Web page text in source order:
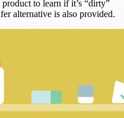
to learn if it’s “dirty”
alternative is also provided.